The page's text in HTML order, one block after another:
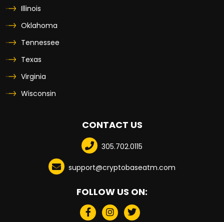
Illinois
Oklahoma
Tennessee
Texas
Virginia
Wisconsin
CONTACT US
305.702.0115
support@cryptobaseatm.com
FOLLOW US ON: